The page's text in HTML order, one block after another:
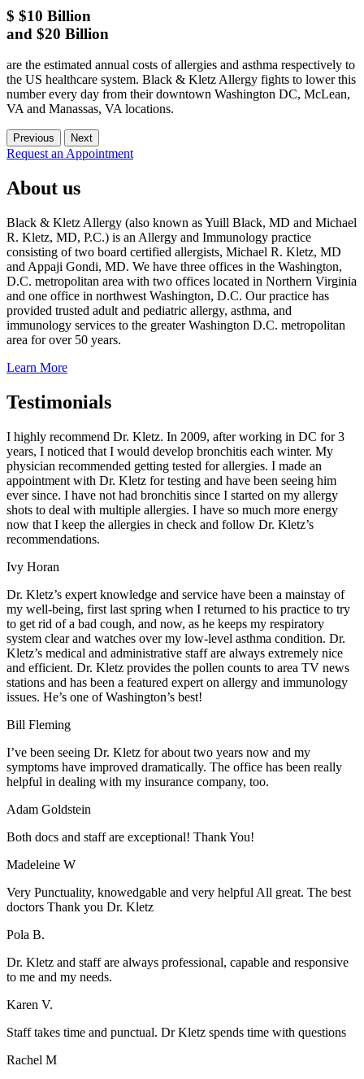
$ $10 Billion
and $20 Billion
are the estimated annual costs of allergies and asthma respectively to
the US healthcare system. Black & Kletz Allergy fights to lower this
number every day from their downtown Washington DC, McLean,
VA and Manassas, VA locations.
Previous Next
Request an Appointment
About us
Black & Kletz Allergy (also known as Yuill Black, MD and Michael
R. Kletz, MD, P.C.) is an Allergy and Immunology practice
consisting of two board certified allergists, Michael R. Kletz, MD
and Appaji Gondi, MD. We have three offices in the Washington,
D.C. metropolitan area with two offices located in Northern Virginia
and one office in northwest Washington, D.C. Our practice has
provided trusted adult and pediatric allergy, asthma, and
immunology services to the greater Washington D.C. metropolitan
area for over 50 years.
Learn More
Testimonials
I highly recommend Dr. Kletz. In 2009, after working in DC for 3
years, I noticed that I would develop bronchitis each winter. My
physician recommended getting tested for allergies. I made an
appointment with Dr. Kletz for testing and have been seeing him
ever since. I have not had bronchitis since I started on my allergy
shots to deal with multiple allergies. I have so much more energy
now that I keep the allergies in check and follow Dr. Kletz’s
recommendations.
Ivy Horan
Dr. Kletz’s expert knowledge and service have been a mainstay of
my well-being, first last spring when I returned to his practice to try
to get rid of a bad cough, and now, as he keeps my respiratory
system clear and watches over my low-level asthma condition. Dr.
Kletz’s medical and administrative staff are always extremely nice
and efficient. Dr. Kletz provides the pollen counts to area TV news
stations and has been a featured expert on allergy and immunology
issues. He’s one of Washington’s best!
Bill Fleming
I’ve been seeing Dr. Kletz for about two years now and my
symptoms have improved dramatically. The office has been really
helpful in dealing with my insurance company, too.
Adam Goldstein
Both docs and staff are exceptional! Thank You!
Madeleine W
Very Punctuality, knowedgable and very helpful All great. The best
doctors Thank you Dr. Kletz
Pola B.
Dr. Kletz and staff are always professional, capable and responsive
to me and my needs.
Karen V.
Staff takes time and punctual. Dr Kletz spends time with questions
Rachel M